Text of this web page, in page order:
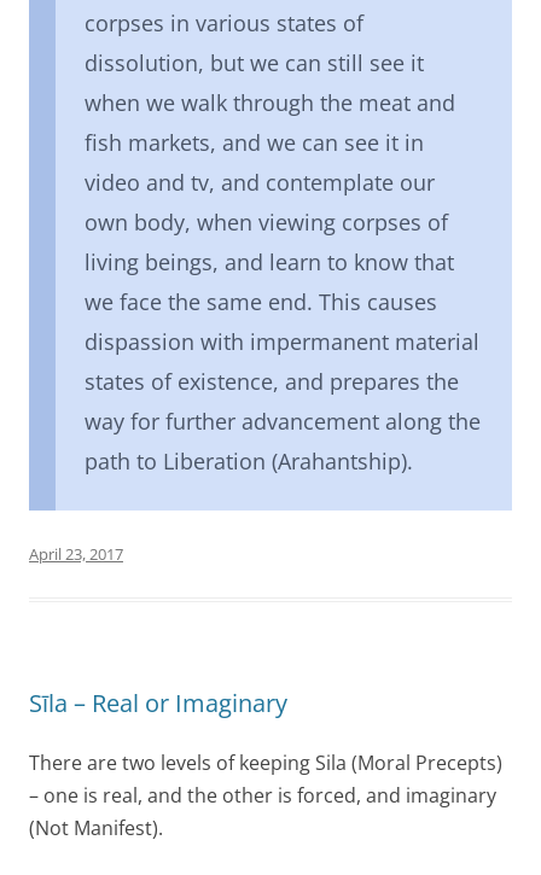
corpses in various states of
dissolution, but we can still see it
when we walk through the meat and
fish markets, and we can see it in
video and tv, and contemplate our
own body, when viewing corpses of
living beings, and learn to know that
we face the same end. This causes
dispassion with impermanent material
states of existence, and prepares the
way for further advancement along the
path to Liberation (Arahantship).
April 23, 2017
Sīla – Real or Imaginary
There are two levels of keeping Sila (Moral Precepts)
– one is real, and the other is forced, and imaginary
(Not Manifest).